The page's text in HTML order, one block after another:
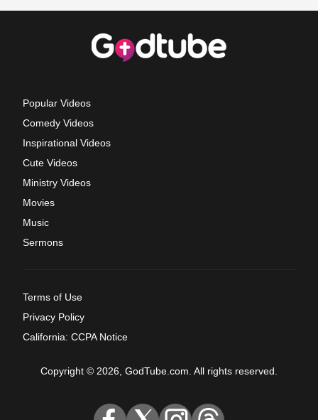
Popular Videos
Comedy Videos
Inspirational Videos
Cute Videos
Ministry Videos
Movies
Music
Sermons
Terms of Use
Privacy Policy
California: CCPA Notice
Copyright © 2026, GodTube.com. All rights reserved.